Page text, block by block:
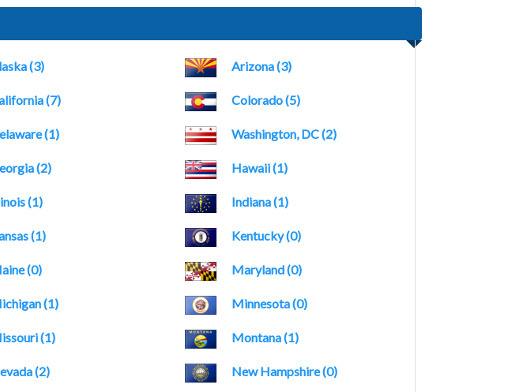
(3) Arizona (3)
(7) Colorado (5)
(1) Washington, DC (2)
(2) Hawaii (1)
(1) Indiana (1)
(1) Kentucky (0)
(0) Maryland (0)
(1) Minnesota (0)
(1) Montana (1)
(2) New Hampshire (0)